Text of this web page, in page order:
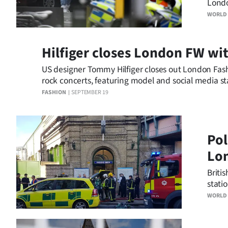
us
Advertising
Allied
Media
WORLD
but
FASHION SEPTEMBER 19
Hilfiger closes London FW
US designer Tommy Hilfiger closes out London
rock concerts, featuring model and social media
WORLD